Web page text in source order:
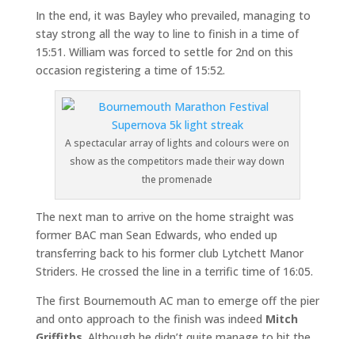
In the end, it was Bayley who prevailed, managing to
stay strong all the way to line to finish in a time of
15:51. William was forced to settle for 2nd on this
occasion registering a time of 15:52.
A spectacular array of lights and colours were on
show as the competitors made their way down
the promenade
The next man to arrive on the home straight was
former BAC man Sean Edwards, who ended up
transferring back to his former club Lytchett Manor
Striders. He crossed the line in a terrific time of 16:05.
The first Bournemouth AC man to emerge off the pier
and onto approach to the finish was indeed Mitch